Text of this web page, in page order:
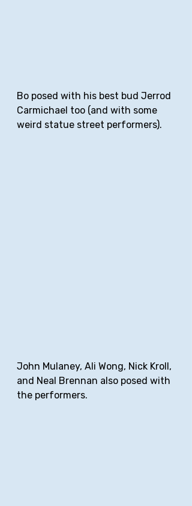
Bo posed with his best bud Jerrod
Carmichael too (and with some
weird statue street performers).
John Mulaney, Ali Wong, Nick Kroll,
and Neal Brennan also posed with
the performers.